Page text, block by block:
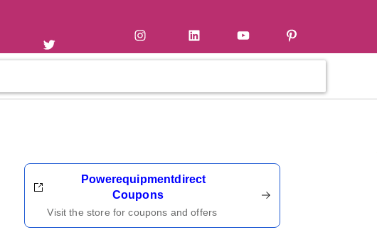
Powerequipmentdirect
Coupons
Visit the store for coupons and offers